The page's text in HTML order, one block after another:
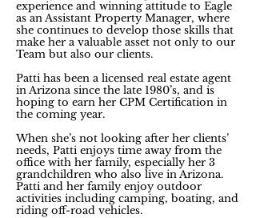
experience and winning attitude to Eagle
as an Assistant Property Manager, where
she continues to develop those skills that
make her a valuable asset not only to our
Team but also our clients.
Patti has been a licensed real estate agent
in Arizona since the late 1980’s, and is
hoping to earn her CPM Certification in
the coming year.
When she’s not looking after her clients’
needs, Patti enjoys time away from the
office with her family, especially her 3
grandchildren who also live in Arizona.
Patti and her family enjoy outdoor
activities including camping, boating, and
riding off-road vehicles.